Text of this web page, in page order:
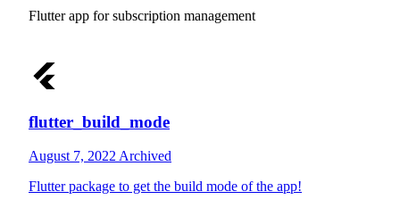
Flutter app for subscription management
flutter_build_mode
August 7, 2022 Archived
Flutter package to get the build mode of the app!